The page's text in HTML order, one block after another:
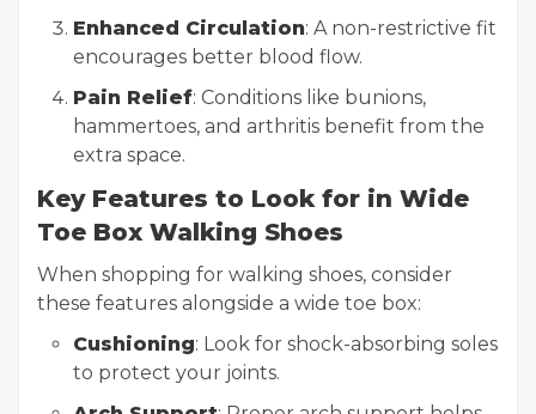
Enhanced Circulation: A non-restrictive fit
encourages better blood flow.
Pain Relief: Conditions like bunions,
hammertoes, and arthritis benefit from the
extra space.
Key Features to Look for in Wide
Toe Box Walking Shoes
When shopping for walking shoes, consider
these features alongside a wide toe box:
Cushioning: Look for shock-absorbing soles
to protect your joints.